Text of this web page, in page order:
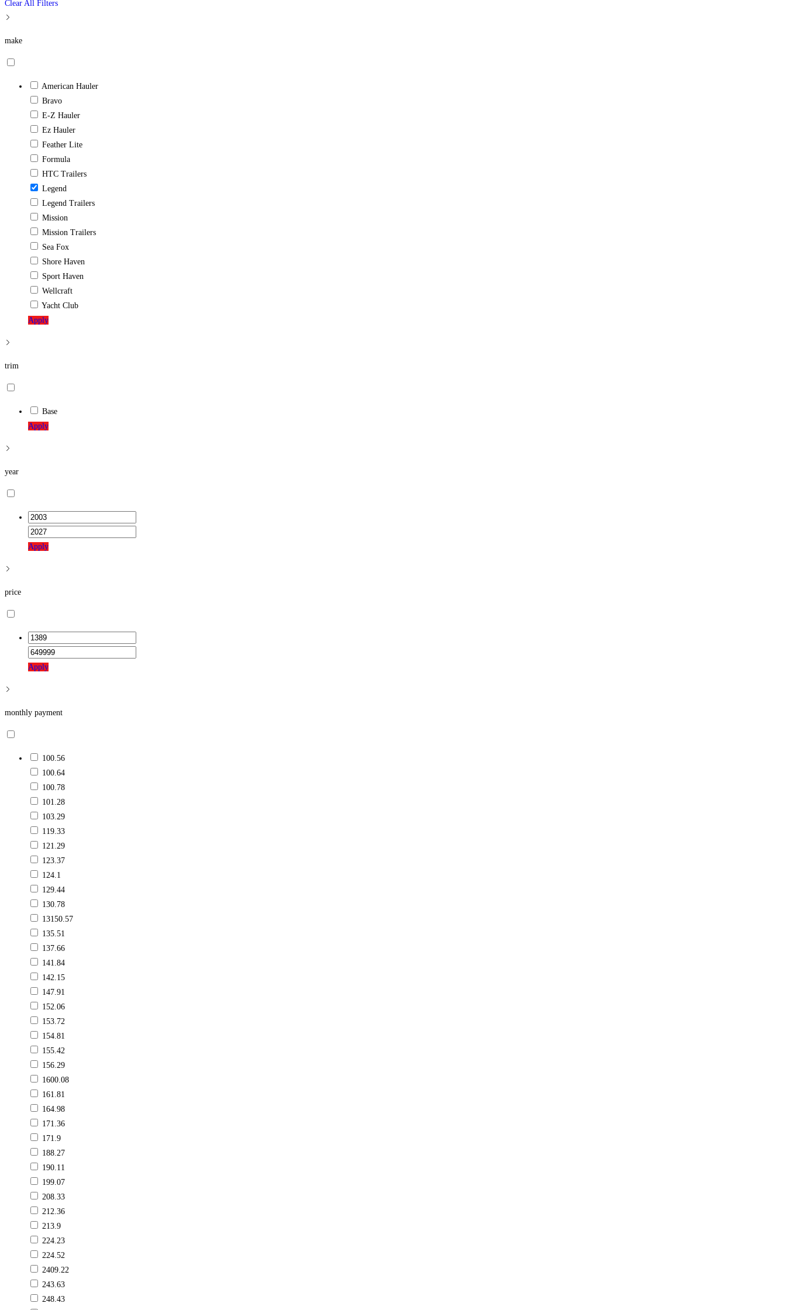
Clear All Filters
make
American Hauler
Bravo
E-Z Hauler
Ez Hauler
Feather Lite
Formula
HTC Trailers
Legend
Legend Trailers
Mission
Mission Trailers
Sea Fox
Shore Haven
Sport Haven
Wellcraft
Yacht Club
Apply
trim
Base
Apply
year
Apply
price
Apply
monthly payment
100.56
100.64
100.78
101.28
103.29
119.33
121.29
123.37
124.1
129.44
130.78
13150.57
135.51
137.66
141.84
142.15
147.91
152.06
153.72
154.81
155.42
156.29
1600.08
161.81
164.98
171.36
171.9
188.27
190.11
199.07
208.33
212.36
213.9
224.23
224.52
2409.22
243.63
248.43